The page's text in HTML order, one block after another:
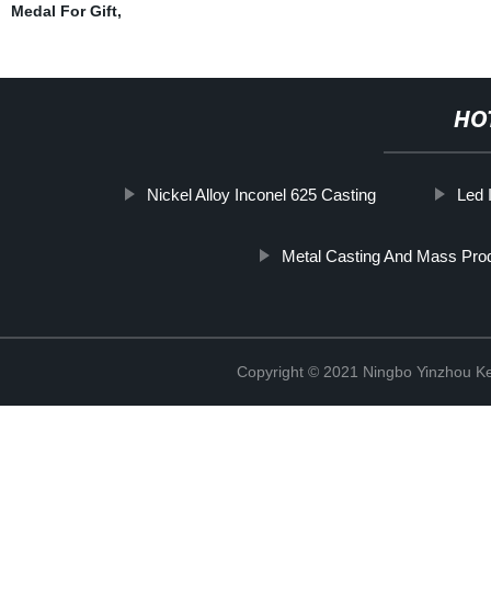
Medal For Gift,
Nickel Alloy Inconel 625 Casting Led
Metal Casting And Mass
Copyright © 2021 Ningbo Yinzhou